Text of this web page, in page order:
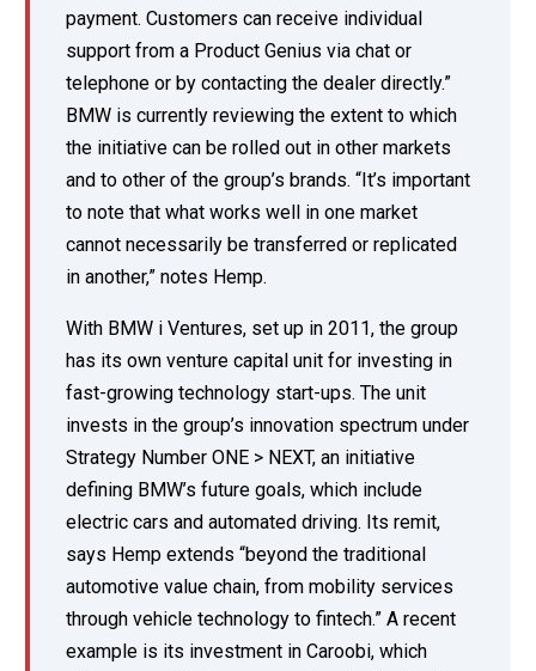
payment. Customers can receive individual
support from a Product Genius via chat or
telephone or by contacting the dealer directly.”
BMW is currently reviewing the extent to which
the initiative can be rolled out in other markets
and to other of the group’s brands. “It’s important
to note that what works well in one market
cannot necessarily be transferred or replicated
in another,” notes Hemp.
With BMW i Ventures, set up in 2011, the group
has its own venture capital unit for investing in
fast-growing technology start-ups. The unit
invests in the group’s innovation spectrum under
Strategy Number ONE > NEXT, an initiative
defining BMW’s future goals, which include
electric cars and automated driving. Its remit,
says Hemp extends “beyond the traditional
automotive value chain, from mobility services
through vehicle technology to fintech.” A recent
example is its investment in Caroobi, which